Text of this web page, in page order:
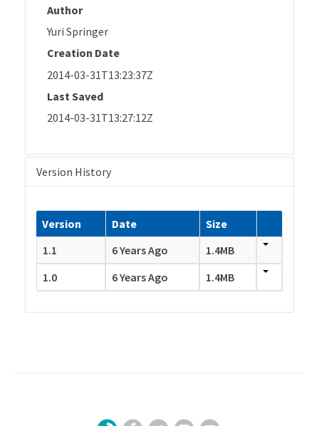
Author
Yuri Springer
Creation Date
2014-03-31T13:23:37Z
Last Saved
2014-03-31T13:27:12Z
Version History
Version Date
Size
1.1
6 Years Ago
1.4MB
1.0
6 Years Ago 1.4MB